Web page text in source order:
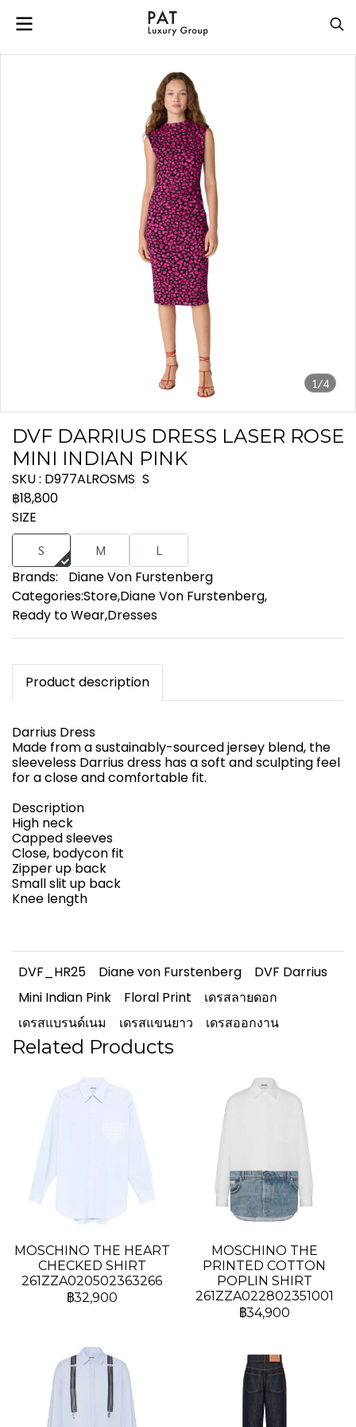
1/4
DVF DARRIUS DRESS LASER ROSE
MINI INDIAN PINK
SKU : D977ALROSMS S
฿18,800
SIZE
S M L
Brands:
Diane Von Furstenberg
Categories:Store,Diane Von Furstenberg,
Ready to Wear,Dresses
Product description
Darrius Dress
Made from a sustainably-sourced jersey blend, the
sleeveless Darrius dress has a soft and sculpting feel
for a close and comfortable fit.
Description
High neck
Capped sleeves
Close, bodycon fit
Zipper up back
Small slit up back
Knee length
DVF_HR25 Diane von Furstenberg
DVF Darrius
Mini Indian Pink
Floral Print
เดรสลายดอก
เดรสแบรนด์เนม
เดรสแขนยาว เดรสออกงาน
Related Products
MOSCHINO THE HEART
CHECKED SHIRT
261ZZA020502363266
฿32,900
MOSCHINO THE
PRINTED COTTON
POPLIN SHIRT
261ZZA022802351001
฿34,900